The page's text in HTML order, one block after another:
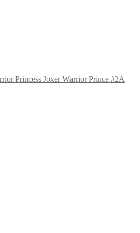
Princess Joxer Warrior Prince #2A